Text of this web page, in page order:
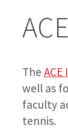
The
well as
faculty
tennis.